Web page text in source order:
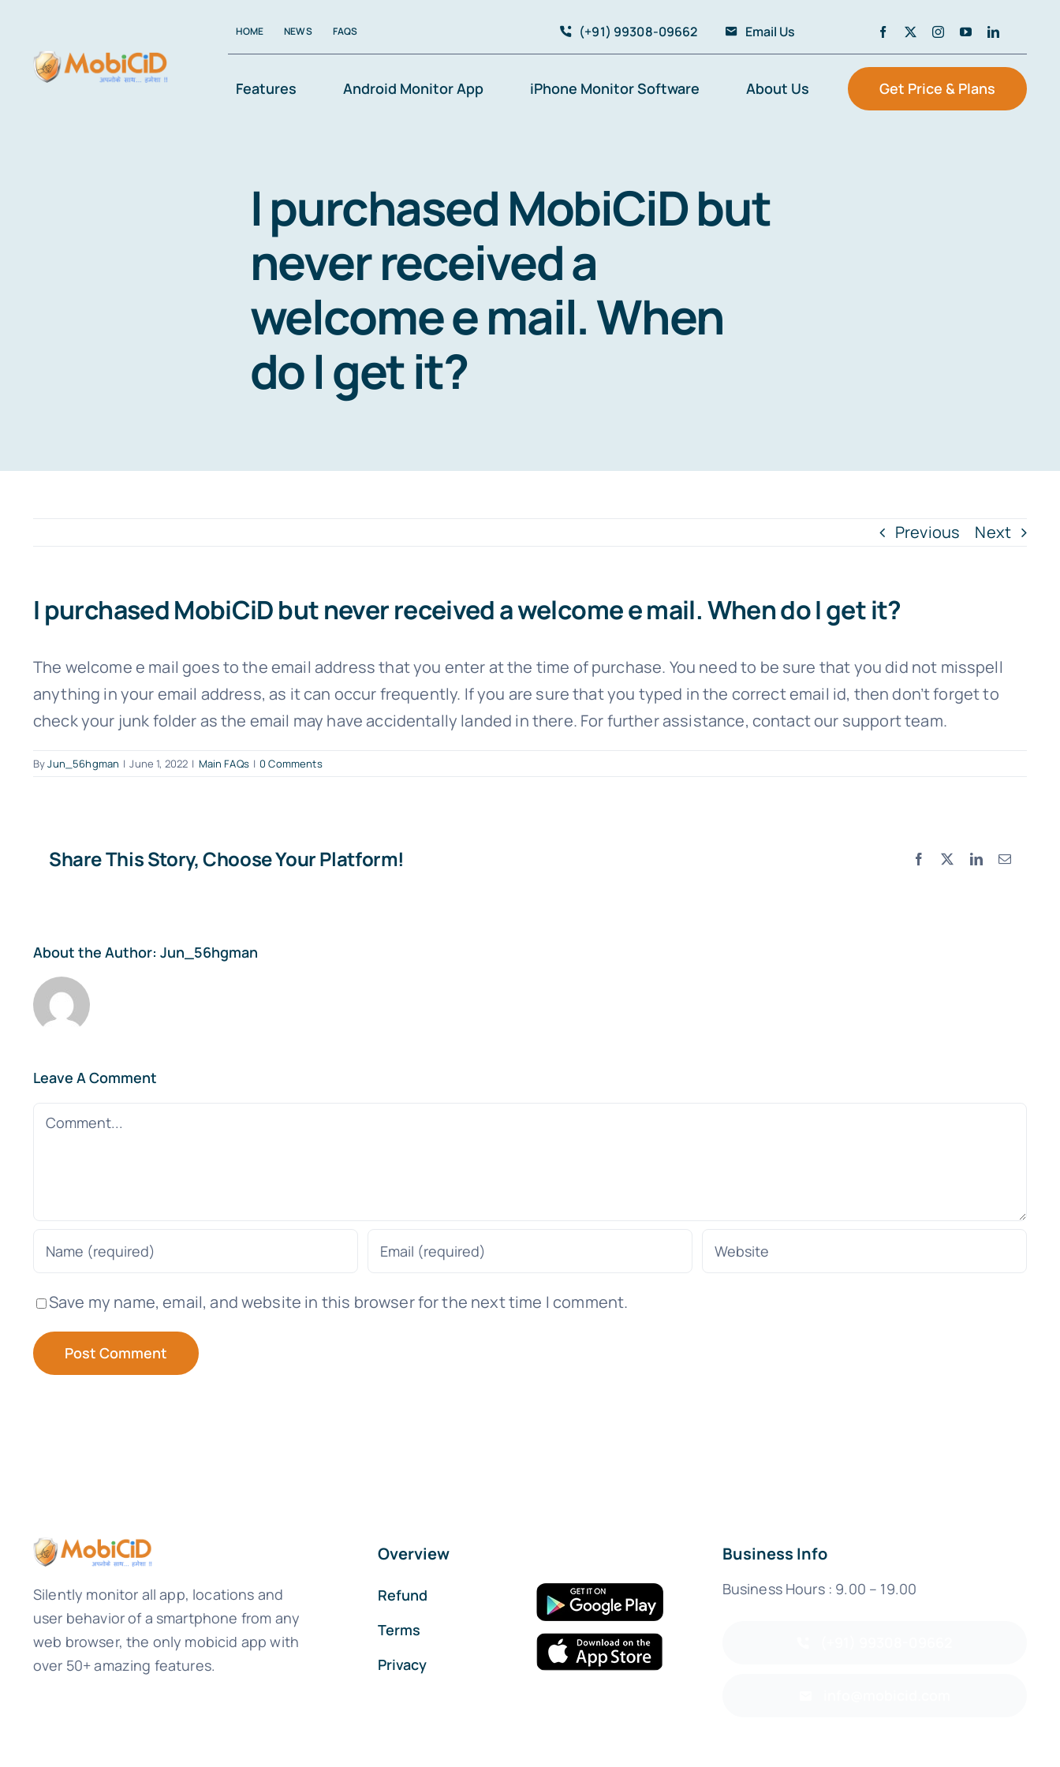
content
HOME NEWS FAQS (+91) 99308-09662 Email Us
Features Android Monitor App iPhone Monitor Software About Us Get Price & Plans
I purchased MobiCiD but
never received a
welcome e mail. When
do I get it?
Previous Next
I purchased MobiCiD but never received a welcome e mail. When do I get it?
The welcome e mail goes to the email address that you enter at the time of purchase. You need to be sure that you did not misspell
anything in your email address, as it can occur frequently. If you are sure that you typed in the correct email id, then don’t forget to
check your junk folder as the email may have accidentally landed in there. For further assistance, contact our support team.
ByJun_56hgman | June 1, 2022 | Main FAQs | 0 Comments
Share This Story, Choose Your Platform! Facebook LinkedInEmail
About the Author: Jun_56hgman
Leave A Comment
Comment
Save my name, email, and website in this browser for the next time I comment.
Silently monitor all app, locations and
user behavior of a smartphone from any
web browser, the only mobicid app with
over 50+ amazing features.
Overview
Refund
Terms
Privacy
Business Info
Business Hours : 9.00 – 19.00